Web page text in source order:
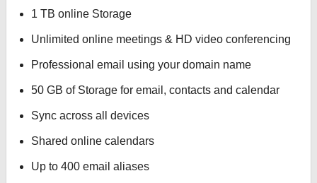
1 TB online Storage
Unlimited online meetings & HD video conferencing
Professional email using your domain name
50 GB of Storage for email, contacts and calendar
Sync across all devices
Shared online calendars
Up to 400 email aliases